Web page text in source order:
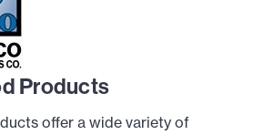
Products
offer a wide variety of